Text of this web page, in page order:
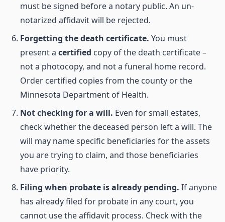
must be signed before a notary public. An un-
notarized affidavit will be rejected.
Forgetting the death certificate. You must
present a certified copy of the death certificate –
not a photocopy, and not a funeral home record.
Order certified copies from the county or the
Minnesota Department of Health.
Not checking for a will. Even for small estates,
check whether the deceased person left a will. The
will may name specific beneficiaries for the assets
you are trying to claim, and those beneficiaries
have priority.
Filing when probate is already pending. If anyone
has already filed for probate in any court, you
cannot use the affidavit process. Check with the